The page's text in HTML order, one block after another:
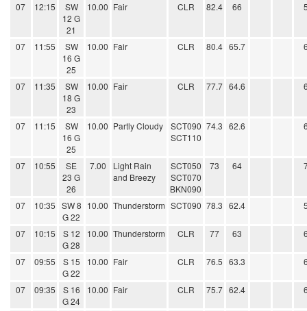
07 12:15
SW
12 G
21
10.00 Fair CLR 82.4 66
07 11:55
SW
16 G
25
10.00 Fair CLR 80.4 65.7
07 11:35
SW
18 G
23
10.00 Fair CLR 77.7 64.6
07 11:15
SW
16 G
25
10.00 Partly Cloudy
SCT090
SCT110
74.3 62.6
07 10:55
SE
23 G
26
7.00
Light Rain
and Breezy
SCT050
SCT070
BKN090
73 64
07 10:35 SW 8
G 22
10.00 Thunderstorm SCT090 78.3 62.4
07 10:15
S 12
G 28
10.00 Thunderstorm CLR 77 63
07 09:55
S 15
G 22
10.00 Fair CLR 76.5 63.3
07 09:35
S 16
G 24
10.00 Fair CLR 75.7 62.4